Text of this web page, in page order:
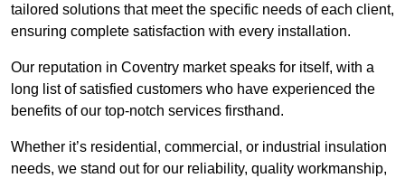
tailored solutions that meet the specific needs of each client,
ensuring complete satisfaction with every installation.
Our reputation in Coventry market speaks for itself, with a
long list of satisfied customers who have experienced the
benefits of our top-notch services firsthand.
Whether it’s residential, commercial, or industrial insulation
needs, we stand out for our reliability, quality workmanship,